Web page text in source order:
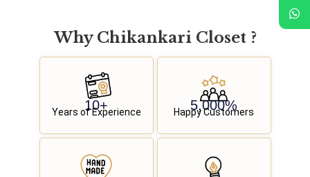
WhyChikankari Closet ?
10+
Years of Experience 5,000%
Happy Customers